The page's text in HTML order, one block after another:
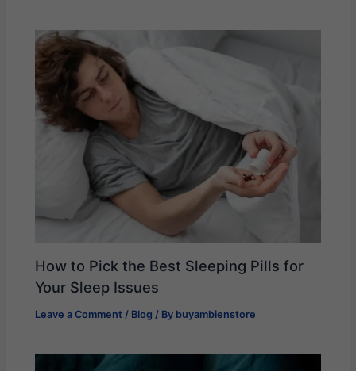
How to Pick the Best Sleeping Pills for
Your Sleep Issues
Leave a Comment / Blog / By buyambienstore